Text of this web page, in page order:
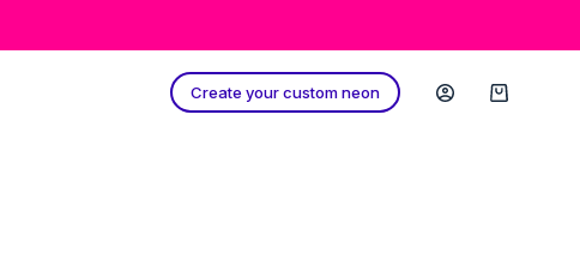
Create your custom neon
Shopping